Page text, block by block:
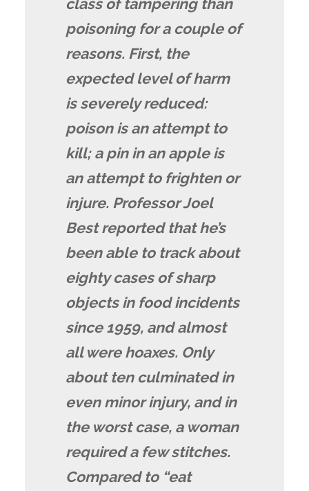
class of tampering than
poisoning for a couple of
reasons. First, the
expected level of harm
is severely reduced:
poison is an attempt to
kill; a pin in an apple is
an attempt to frighten or
injure. Professor Joel
Best reported that he’s
been able to track about
eighty cases of sharp
objects in food incidents
since 1959, and almost
all were hoaxes. Only
about ten culminated in
even minor injury, and in
the worst case, a woman
required a few stitches.
Compared to “eat